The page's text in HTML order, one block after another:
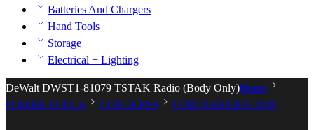
Batteries And Chargers
Hand Tools
Storage
Electrical + Lighting
DeWalt DWST1-81079 TSTAK Radio (Body Only)Home
POWER TOOLS
CORDLESS CORDLESS RADIOS